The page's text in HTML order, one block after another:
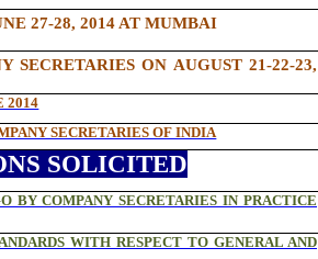
27-28, 2014 AT MUMBAI
SECRETARIES ON AUGUST 21-22-23,
2014
SECRETARIES OF INDIA
SOLICITED
BY COMPANY SECRETARIES IN PRACTICE
WITH RESPECT TO GENERAL AND